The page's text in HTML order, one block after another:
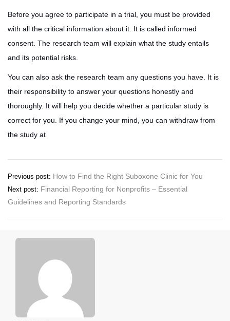
Before you agree to participate in a trial, you must be provided
with all the critical information about it. It is called informed
consent. The research team will explain what the study entails
and its potential risks.
You can also ask the research team any questions you have. It is
their responsibility to answer your questions honestly and
thoroughly. It will help you decide whether a particular study is
correct for you. If you change your mind, you can withdraw from
the study at
Post
navigation
Previous post: How to Find the Right Suboxone Clinic for You
Next post: Financial Reporting for Nonprofits – Essential
Guidelines and Reporting Standards